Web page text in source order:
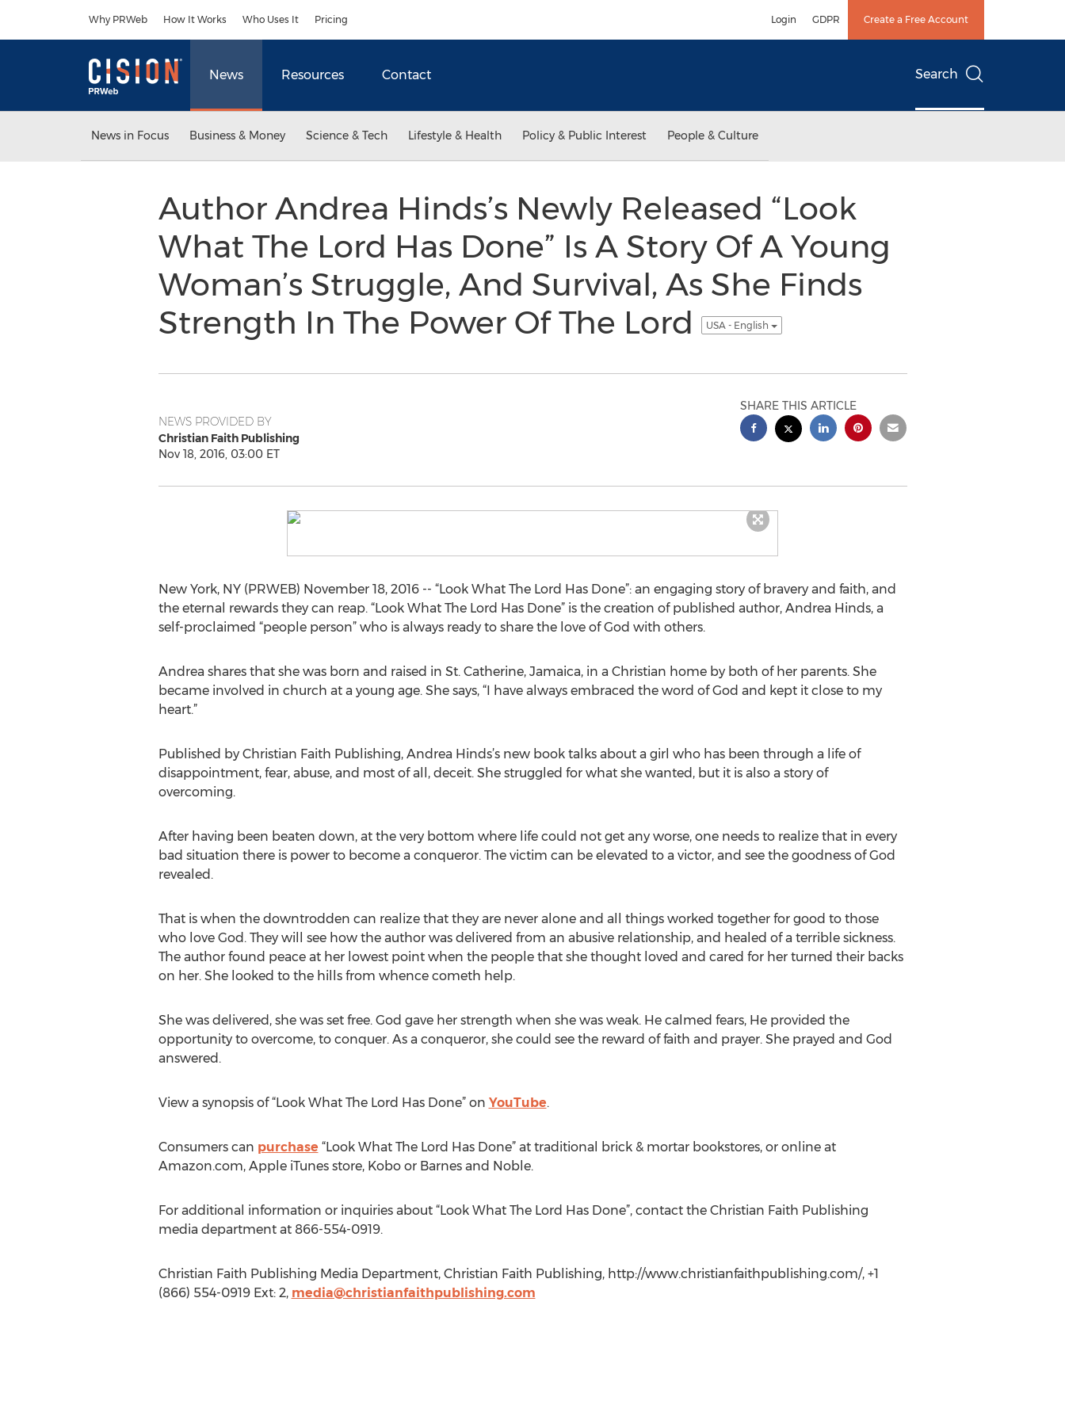
Why PRWeb How It Works Who Uses It Pricing Login GDPR Create a Free Account
News Resources Contact Search
News in Focus Business & Money Science & Tech Lifestyle & Health Policy & Public Interest People & Culture
Author Andrea Hinds’s Newly Released “Look
What The Lord Has Done” Is A Story Of A Young
Woman’s Struggle, And Survival, As She Finds
Strength In The Power Of The Lord
USA - English
NEWS PROVIDED BY
Christian Faith Publishing
Nov 18, 2016, 03:00 ET
SHARE THIS ARTICLE
New York, NY (PRWEB) November 18, 2016 -- “Look What The Lord Has Done”: an engaging story of bravery and faith, and
the eternal rewards they can reap. “Look What The Lord Has Done” is the creation of published author, Andrea Hinds, a
self-proclaimed “people person” who is always ready to share the love of God with others.
Andrea shares that she was born and raised in St. Catherine, Jamaica, in a Christian home by both of her parents. She
became involved in church at a young age. She says, “I have always embraced the word of God and kept it close to my
heart.”
Published by Christian Faith Publishing, Andrea Hinds’s new book talks about a girl who has been through a life of
disappointment, fear, abuse, and most of all, deceit. She struggled for what she wanted, but it is also a story of
overcoming.
After having been beaten down, at the very bottom where life could not get any worse, one needs to realize that in every
bad situation there is power to become a conqueror. The victim can be elevated to a victor, and see the goodness of God
revealed.
That is when the downtrodden can realize that they are never alone and all things worked together for good to those
who love God. They will see how the author was delivered from an abusive relationship, and healed of a terrible sickness.
The author found peace at her lowest point when the people that she thought loved and cared for her turned their backs
on her. She looked to the hills from whence cometh help.
She was delivered, she was set free. God gave her strength when she was weak. He calmed fears, He provided the
opportunity to overcome, to conquer. As a conqueror, she could see the reward of faith and prayer. She prayed and God
answered.
View a synopsis of “Look What The Lord Has Done” on YouTube.
Consumers can purchase “Look What The Lord Has Done” at traditional brick & mortar bookstores, or online at
Amazon.com, Apple iTunes store, Kobo or Barnes and Noble.
For additional information or inquiries about “Look What The Lord Has Done”, contact the Christian Faith Publishing
media department at 866-554-0919.
Christian Faith Publishing Media Department, Christian Faith Publishing, http://www.christianfaithpublishing.com/, +1
(866) 554-0919 Ext: 2, media@christianfaithpublishing.com